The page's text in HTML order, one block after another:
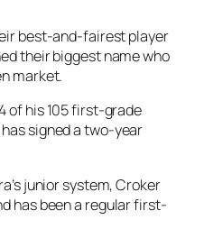
best-and-fairest player
their biggest name who
market.
of his 105 first-grade
signed a two-year
junior system, Croker
has been a regular first-